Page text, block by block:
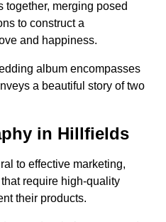
together, merging posed
to construct a
and happiness.
album encompasses
a beautiful story of two
in Hillfields
to effective marketing,
require high-quality
their products.